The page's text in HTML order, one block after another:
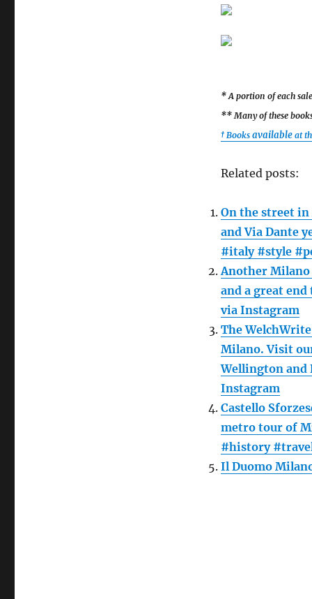
* A portion of each
** Many of these
† Books availableat
Related posts:
On the street
and Via Dante
#italy #style
Another Milano
and a great
via Instagram
The
Milano. Visit
Wellington
Instagram
Castello
metro tour of
#history
Il Duomo